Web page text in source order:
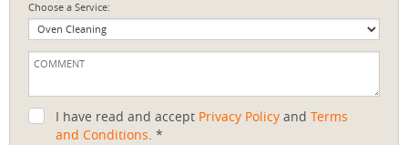
Choose a Service:
I have read and accept Privacy Policy and Terms
and Conditions. *